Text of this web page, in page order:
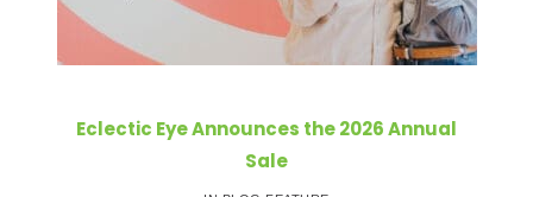
Eclectic Eye Announces the 2026 Annual
Sale